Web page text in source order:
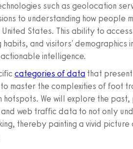
such as geolocation
to understanding how people
States. This ability to
and visitors' demographics
intelligence.
categories of data that
master the complexities of foot
We will explore the
web traffic data to not only
thereby painting a vivid